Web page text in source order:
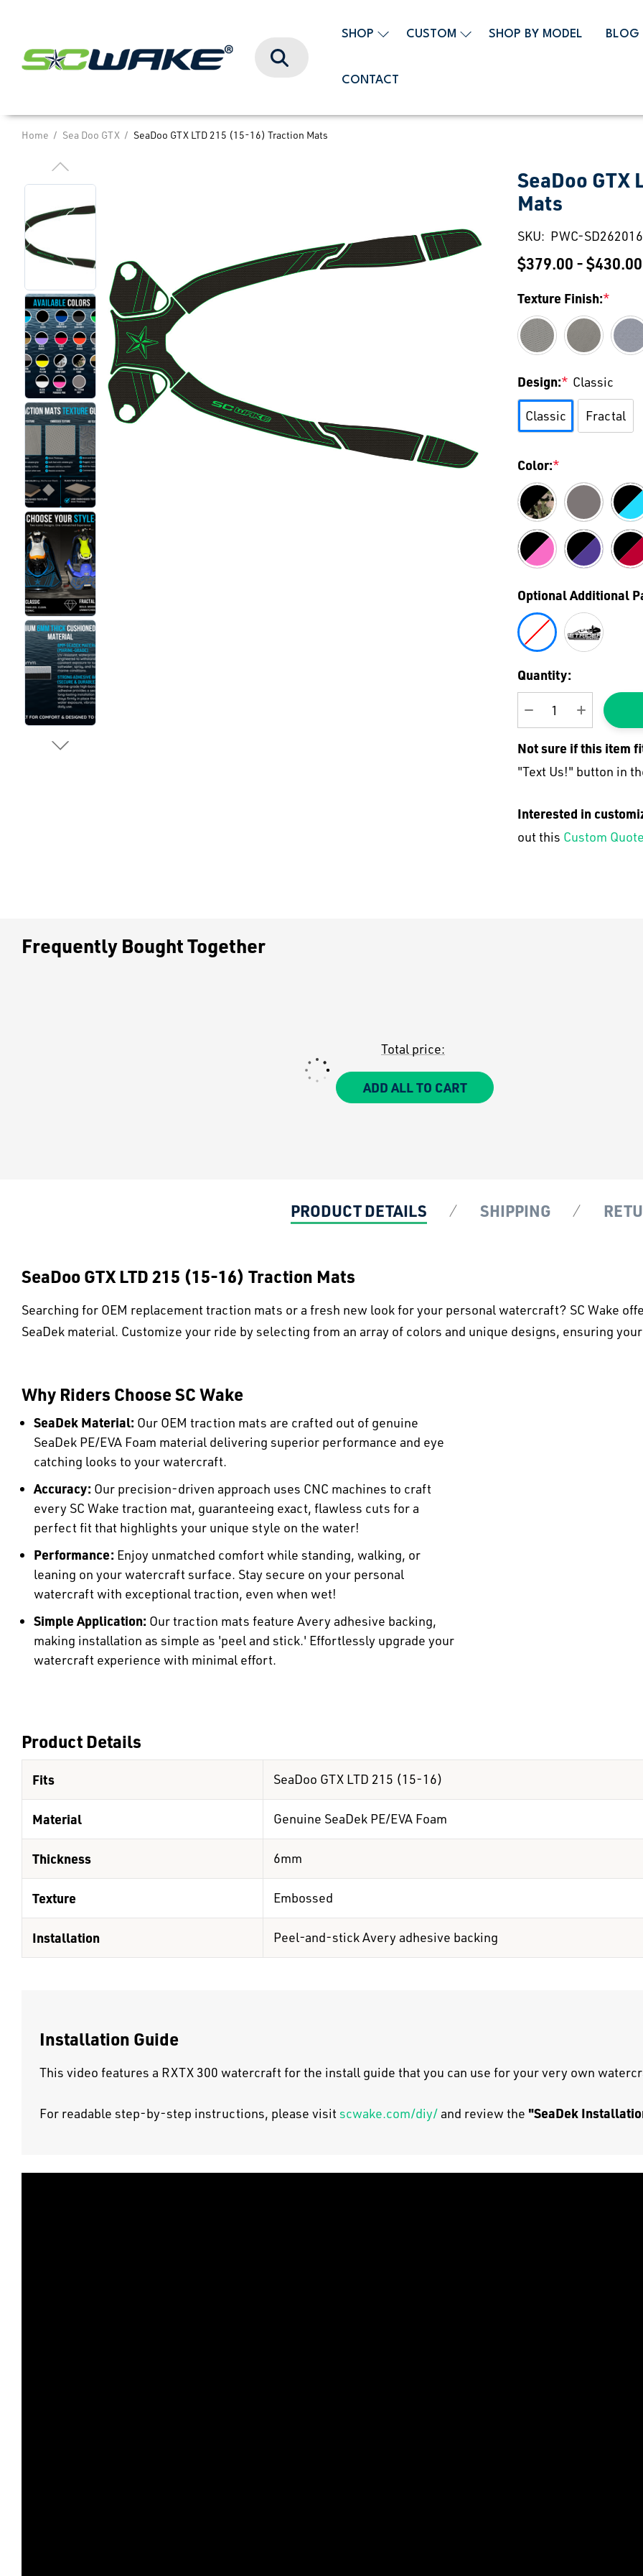
Search
SHOP CUSTOM SHOP BY MODEL BLOG
CONTACT
Home Sea Doo GTX SeaDoo GTX LTD 215 (15-16) Traction Mats
SeaDoo GTX
Mats
SKU: PWC-SD262016
$379.00 - $430.00
Texture Finish:*
Design:* Classic
Classic Fractal
Color:*
Optional Additional
Current
Stock:
Quantity:
DECREASE
Not sure if this item
"Text Us!" button in
Interested in
out this Custom
Frequently Bought Together
Total price:
ADD ALL TO CART
PRODUCT DETAILS SHIPPING
SeaDoo GTX LTD 215 (15-16) Traction Mats
Searching for OEM replacement traction mats or a fresh new look for your personal watercraft? SC Wake
SeaDek material. Customize your ride by selecting from an array of colors and unique designs, ensuring
Why Riders Choose SC Wake
SeaDek Material: Our OEM traction mats are crafted out of genuine
SeaDek PE/EVA Foam material delivering superior performance and eye
catching looks to your watercraft.
Accuracy: Our precision-driven approach uses CNC machines to craft
every SC Wake traction mat, guaranteeing exact, flawless cuts for a
perfect fit that highlights your unique style on the water!
Performance: Enjoy unmatched comfort while standing, walking, or
leaning on your watercraft surface. Stay secure on your personal
watercraft with exceptional traction, even when wet!
Simple Application: Our traction mats feature Avery adhesive backing,
making installation as simple as 'peel and stick.' Effortlessly upgrade your
watercraft experience with minimal effort.
Product Details
Fits SeaDoo GTX LTD 215 (15-16)
Material Genuine SeaDek PE/EVA Foam
Thickness 6mm
Texture Embossed
Installation Peel-and-stick Avery adhesive backing
Installation Guide
This video features a RXTX 300 watercraft for the install guide that you can use for your very own
For readable step-by-step instructions, please visit scwake.com/diy/ and review the "SeaDek